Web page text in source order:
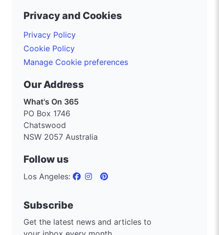
Privacy and Cookies
Privacy Policy
Cookie Policy
Manage Cookie preferences
Our Address
What's On 365
PO Box 1746
Chatswood
NSW 2057 Australia
Follow us
Los Angeles:
Subscribe
Get the latest news and articles to